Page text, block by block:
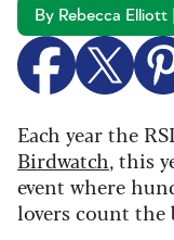
By Rebecca Elliott
Each year the
Birdwatch, this
event where
lovers count